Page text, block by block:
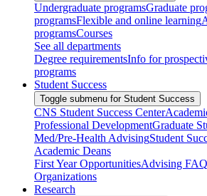
Undergraduate programsGraduate
programsFlexible and online learning
programsCourses
See all departments
Degree requirementsInfo for
programs
Student Success
Toggle submenu for Student Success
CNS Student Success Center
Professional DevelopmentGraduate
Med/Pre-Health AdvisingStudent
Academic Deans
First Year OpportunitiesAdvising
Organizations
Research